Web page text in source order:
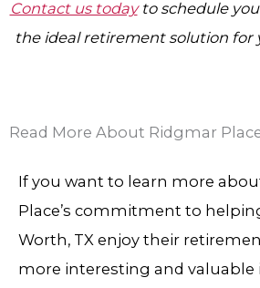
Contact us todayto schedule
the ideal retirement solution for
Read More About Ridgmar
If you want to learn more
Place’s commitment to
Worth, TX enjoy their
more interesting and